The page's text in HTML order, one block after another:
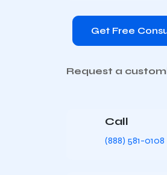
Get Free
Request a
Call
(888) 581-0108